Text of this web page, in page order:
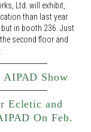
Ltd. will exhibit,
than last year.
in booth 236. Just
second floor and
AIPAD Show
Ecletic and
On Feb.